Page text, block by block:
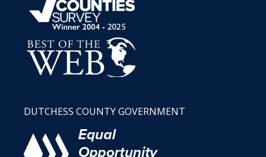
DUTCHESS COUNTY GOVERNMENT